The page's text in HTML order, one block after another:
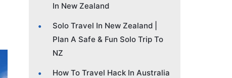
In New Zealand
Solo Travel In New Zealand |
Plan A Safe & Fun Solo Trip To
NZ
How To Travel Hack In Australia